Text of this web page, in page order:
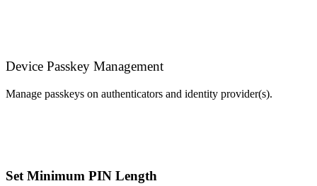
Device Passkey Management
Manage passkeys on authenticators and identity provider(s).
Set Minimum PIN Length